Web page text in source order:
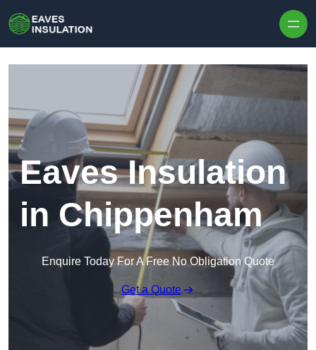
Eaves Insulation
in Chippenham
Enquire Today For A Free No Obligation Quote
Get a Quote